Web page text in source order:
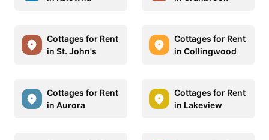
Cottages for Rent
in St. John's
Cottages for Rent
in Collingwood
Cottages for Rent
in Aurora
Cottages for Rent
in Lakeview